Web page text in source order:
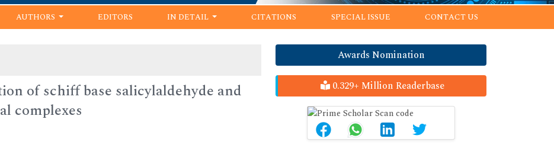
AUTHORS EDITORS IN DETAIL CITATIONS SPECIAL ISSUE CONTACT US
of schiff base salicylaldehyde and
complexes
Awards Nomination
0.329+ Million Readerbase